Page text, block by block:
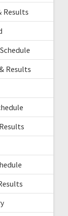
Results
Results